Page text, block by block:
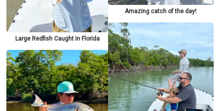
Large Redfish Caught in Florida
Amazing catch of the day!